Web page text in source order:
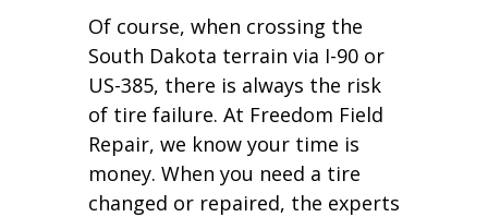
Of course, when crossing the
South Dakota terrain via I-90 or
US-385, there is always the risk
of tire failure. At Freedom Field
Repair, we know your time is
money. When you need a tire
changed or repaired, the experts